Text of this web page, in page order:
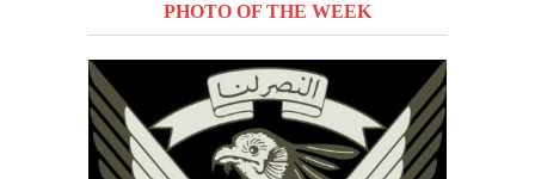
PHOTO OF THE WEEK